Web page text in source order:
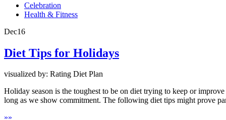
Celebration
Health & Fitness
Dec16
Diet Tips for Holidays
visualized by: Rating Diet Plan
Holiday season is the toughest to be on diet trying to keep or
long as we show commitment. The following diet tips might prove
»»